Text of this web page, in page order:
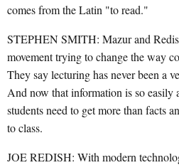
comes from the Latin "to read."
STEPHEN SMITH: Mazur and
movement trying to change the way
They say lecturing has never been a
And now that information is so easily
students need to get more than facts
to class.
JOE REDISH: With modern